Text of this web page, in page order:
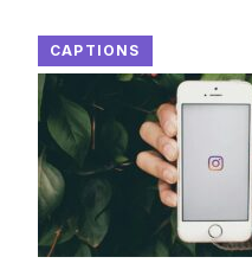
CAPTIONS